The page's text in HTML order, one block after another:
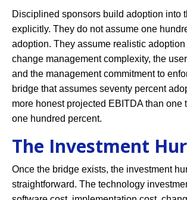
Disciplined sponsors build adoption into
explicitly. They do not assume one
adoption. They assume realistic
change management complexity, the
and the management commitment to
bridge that assumes seventy percent
more honest projected EBITDA than one
one hundred percent.
The Investment
Once the bridge exists, the investment
straightforward. The technology